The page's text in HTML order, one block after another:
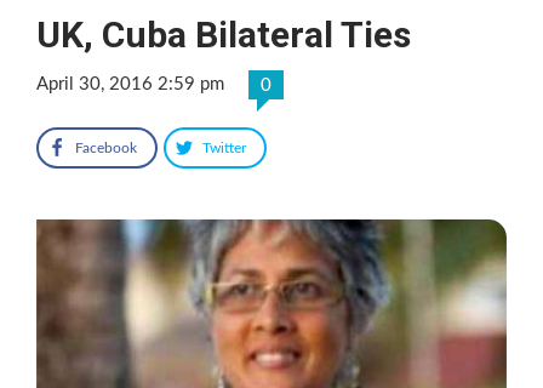
UK, Cuba Bilateral Ties
April 30, 2016 2:59 pm 0
Facebook Twitter